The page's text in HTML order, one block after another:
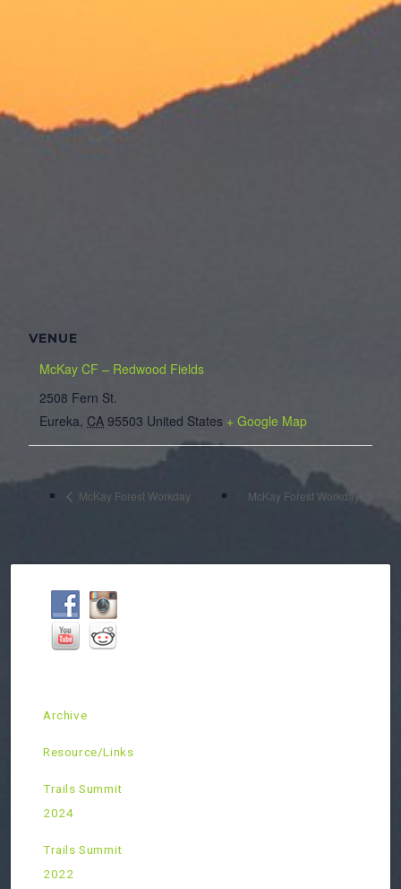
VENUE
McKay CF – Redwood Fields
2508 Fern St.
Eureka, CA 95503 United States + Google Map
McKay Forest Workday McKay Forest Workday
Archive
Resource/Links
Trails Summit
2024
Trails Summit
2022